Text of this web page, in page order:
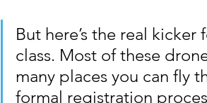
But here’s the real
class. Most of these
many places you can fly
formal registration